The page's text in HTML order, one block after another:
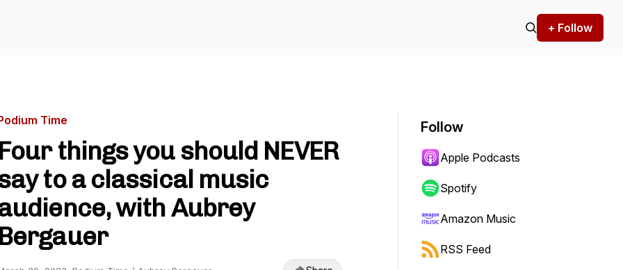
+ Follow
Time
Four things you should NEVER
to a classical music
with Aubrey
Bergauer
Follow
Apple Podcasts
Spotify
Amazon Music
RSS Feed